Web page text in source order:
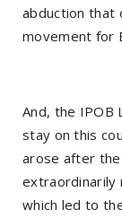
abduction that
movement for
And, the IPOB
stay on this
arose after the
extraordinarily
which led to